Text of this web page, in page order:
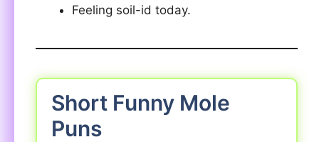
Feeling soil-id today.
Short Funny Mole
Puns